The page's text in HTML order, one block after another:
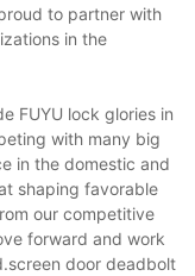
to partner with
in the
FUYU lock glories in
with many big
in the domestic and
shaping favorable
our competitive
forward and work
door deadbolt